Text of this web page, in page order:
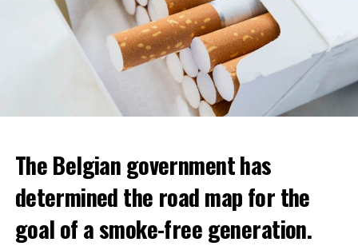
The Belgian government has
determined the road map for the
goal of a smoke-free generation.